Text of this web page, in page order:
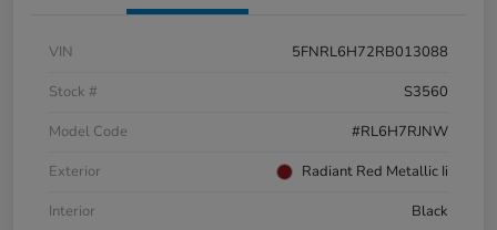
VIN
5FNRL6H72RB013088
Stock #
S3560
Model Code
#RL6H7RJNW
Exterior
Radiant Red Metallic Ii
Interior
Black